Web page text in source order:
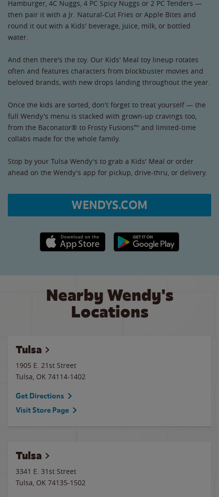
Hamburger, 4C Nuggs, 4 PC Spicy Nuggs or 2 PC Tenders —
then pair it with a Jr. Natural-Cut Fries or Apple Bites and
round it out with a Kids' beverage, juice, milk, or bottled
water.
And then there's the toy. Our Kids' Meal toy lineup rotates
often and features characters from blockbuster movies and
beloved brands, with new drops landing throughout the year.
Once the kids are sorted, don't forget to treat yourself — the
full Wendy's menu is stacked with grown-up cravings too,
from the Baconator® to Frosty Fusions™ and limited-time
collabs made for the whole family.
Stop by your Tulsa Wendy's to grab a Kids' Meal or order
ahead on the Wendy's app for pickup, drive-thru, or delivery.
WENDYS.COM
Apple App Store link Google Play link
Nearby Wendy's
Locations
Tulsa
1905 E. 21st Street
Tulsa, OK 74114-1402
Get Directions
Visit Store Page
Tulsa
3341 E. 31st Street
Tulsa, OK 74135-1502